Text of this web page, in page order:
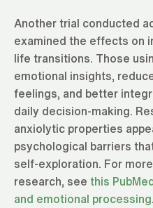
Another trial conducted
examined the effects on
life transitions. Those
emotional insights,
feelings, and better
daily decision-making.
anxiolytic properties
psychological barriers
self-exploration. For
research, see this
and emotional processing.